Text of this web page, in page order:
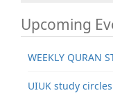
Upcoming
WEEKLY QURAN
UIUK study circles